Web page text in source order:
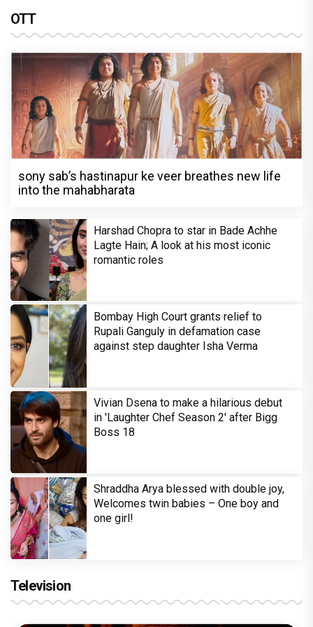
OTT
sony sab’s hastinapur ke veer breathes new life
into the mahabharata
Harshad Chopra to star in Bade Achhe
Lagte Hain; A look at his most iconic
romantic roles
Bombay High Court grants relief to
Rupali Ganguly in defamation case
against step daughter Isha Verma
Vivian Dsena to make a hilarious debut
in 'Laughter Chef Season 2' after Bigg
Boss 18
Shraddha Arya blessed with double joy,
Welcomes twin babies – One boy and
one girl!
Television